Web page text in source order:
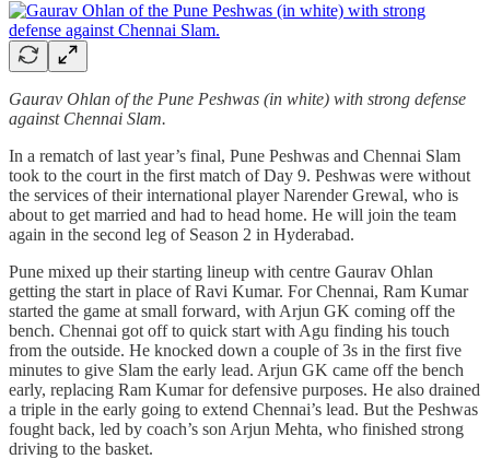
Gaurav Ohlan of the Pune Peshwas (in white) with strong defense
against Chennai Slam.
In a rematch of last year’s final, Pune Peshwas and Chennai Slam
took to the court in the first match of Day 9. Peshwas were without
the services of their international player Narender Grewal, who is
about to get married and had to head home. He will join the team
again in the second leg of Season 2 in Hyderabad.
Pune mixed up their starting lineup with centre Gaurav Ohlan
getting the start in place of Ravi Kumar. For Chennai, Ram Kumar
started the game at small forward, with Arjun GK coming off the
bench. Chennai got off to quick start with Agu finding his touch
from the outside. He knocked down a couple of 3s in the first five
minutes to give Slam the early lead. Arjun GK came off the bench
early, replacing Ram Kumar for defensive purposes. He also drained
a triple in the early going to extend Chennai’s lead. But the Peshwas
fought back, led by coach’s son Arjun Mehta, who finished strong
driving to the basket.